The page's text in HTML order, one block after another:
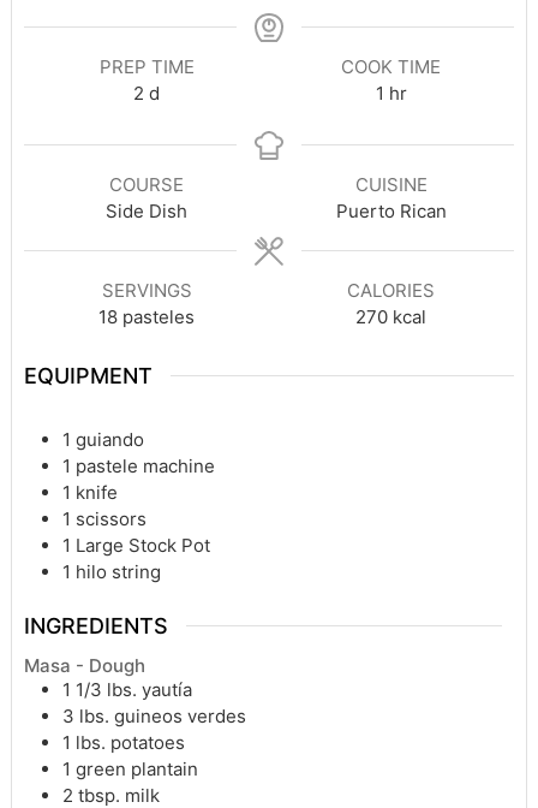
PREP TIME
2 days
d
COOK TIME
1 hour
hr
COURSE
Side Dish
CUISINE
Puerto Rican
SERVINGS
18 pasteles
CALORIES
270 kcal
EQUIPMENT
1 guiando
1 pastele machine
1 knife
1 scissors
1 Large Stock Pot
1 hilo string
INGREDIENTS
Masa - Dough
1 1/3 lbs. yautía
3 lbs. guineos verdes
1 lbs. potatoes
1 green plantain
2 tbsp. milk